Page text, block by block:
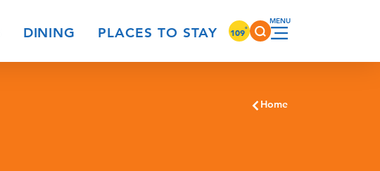
DINING PLACES TO STAY 109°
Home